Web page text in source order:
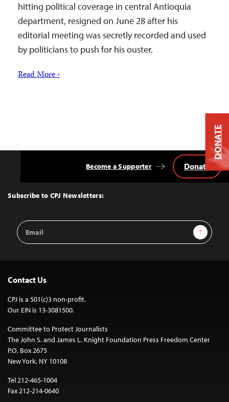
hitting political coverage in central Antioquia
department, resigned on June 28 after his
editorial meeting was secretly recorded and used
by politicians to push for his ouster.
Read More ›
Top
Subscribe to CPJ Newsletters:
Email
Address
Sign Up
Become a Supporter Donate
Contact Us
CPJ is a 501(c)3 non-profit.
Our EIN is 13-3081500.
Committee to Protect Journalists
The John S. and James L. Knight Foundation Press Freedom Center
P.O. Box 2675
New York, NY 10108
Tel 212-465-1004
Fax 212-214-0640
DONATE